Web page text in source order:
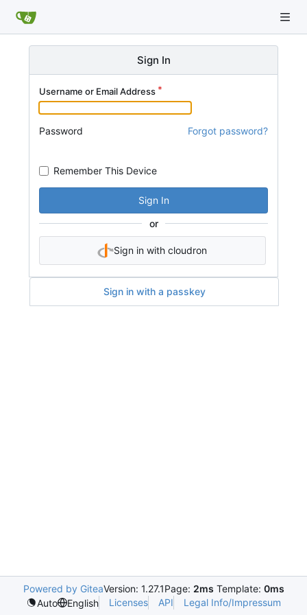
Sign In
Username or Email Address
Password Forgot password?
Remember This Device
Sign In
or
Sign in with cloudron
Sign in with a passkey
Powered by GiteaVersion: 1.27.1Page: 2ms Template: 0ms
Auto
English Licenses API Legal Info/Impressum